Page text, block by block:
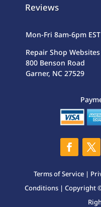
Reviews
Mon-Fri 8am-6pm EST
Repair Shop Websites
800 Benson Road
Garner, NC 27529
Terms of Service |
Conditions | Copyright